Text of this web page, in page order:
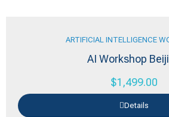
ARTIFICIAL INTELLIGENCE
AI Workshop
$1,499.00
Details